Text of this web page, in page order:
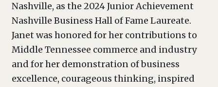
Nashville, as the 2024 Junior Achievement
Nashville Business Hall of Fame Laureate.
Janet was honored for her contributions to
Middle Tennessee commerce and industry
and for her demonstration of business
excellence, courageous thinking, inspired